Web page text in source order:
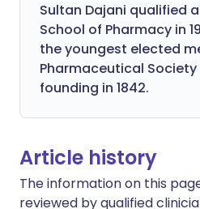
Sultan Dajani qualified
School of Pharmacy in
the youngest elected
Pharmaceutical
founding in 1842.
Article history
The information on this
reviewed by qualified